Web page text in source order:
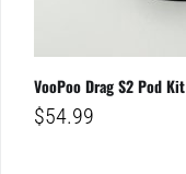
VooPoo Drag S2 Pod Kit
$54.99